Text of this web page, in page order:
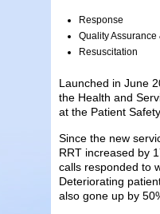
Response
Quality Assurance
Resuscitation
Launched in June
the Health and
at the Patient
Since the new
RRT increased by
calls responded to
Deteriorating
also gone up by